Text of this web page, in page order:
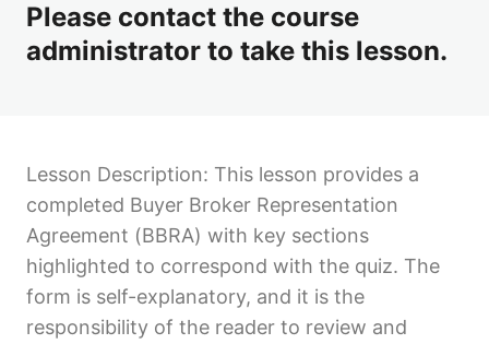
Writing, Negotiating & Amending the
Agreement
1 lesson, 1 quiz
Buyer Disclosures & Required
Acknowledgments
7 lessons
Due Diligence & Pre-Closing
Requirements
1 lesson
Please contact the course
administrator to take this lesson.
Lesson Description: This lesson provides a
completed Buyer Broker Representation
Agreement (BBRA) with key sections
highlighted to correspond with the quiz. The
form is self-explanatory, and it is the
responsibility of the reader to review and